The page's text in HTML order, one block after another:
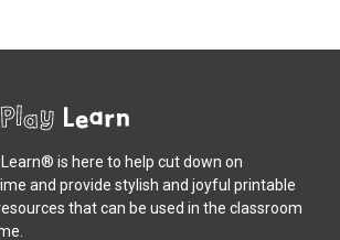
Learn® is here to help cut down on
and provide stylish and joyful printable
that can be used in the classroom